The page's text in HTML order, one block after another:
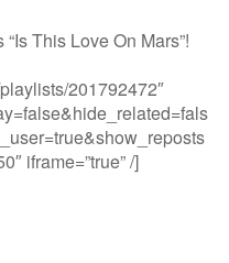
This Love On Mars”!
201792472″
iframe=”true” /]